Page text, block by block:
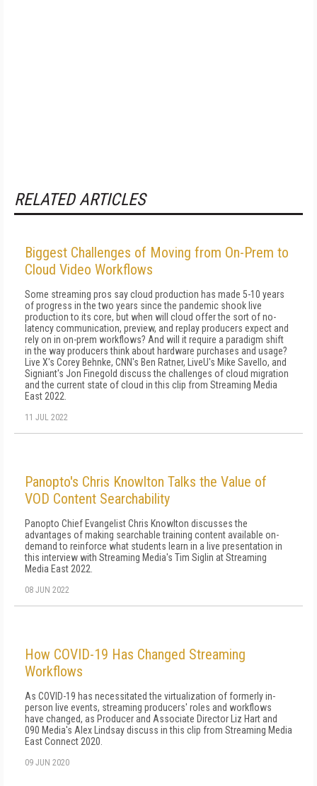
RELATED ARTICLES
Biggest Challenges of Moving from On-Prem to
Cloud Video Workflows
Some streaming pros say cloud production has made 5-10 years
of progress in the two years since the pandemic shook live
production to its core, but when will cloud offer the sort of no-
latency communication, preview, and replay producers expect and
rely on in on-prem workflows? And will it require a paradigm shift
in the way producers think about hardware purchases and usage?
Live X's Corey Behnke, CNN's Ben Ratner, LiveU's Mike Savello, and
Signiant's Jon Finegold discuss the challenges of cloud migration
and the current state of cloud in this clip from Streaming Media
East 2022.
11 JUL 2022
Panopto's Chris Knowlton Talks the Value of
VOD Content Searchability
Panopto Chief Evangelist Chris Knowlton discusses the
advantages of making searchable training content available on-
demand to reinforce what students learn in a live presentation in
this interview with Streaming Media's Tim Siglin at Streaming
Media East 2022.
08 JUN 2022
How COVID-19 Has Changed Streaming
Workflows
As COVID-19 has necessitated the virtualization of formerly in-
person live events, streaming producers' roles and workflows
have changed, as Producer and Associate Director Liz Hart and
090 Media's Alex Lindsay discuss in this clip from Streaming Media
East Connect 2020.
09 JUN 2020